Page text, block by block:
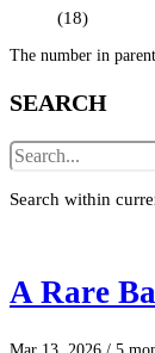
(18)
The number in
SEARCH
Search within
A Rare